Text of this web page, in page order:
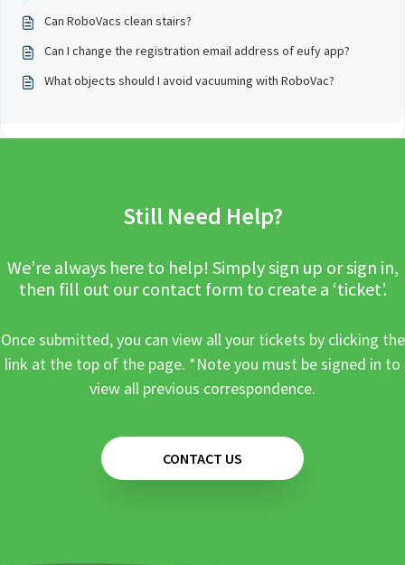
Can RoboVacs clean stairs?
Can I change the registration email address of eufy app?
What objects should I avoid vacuuming with RoboVac?
Still Need Help?
We’re always here to help! Simply sign up or sign in,
then fill out our contact form to create a ‘ticket’.
Once submitted, you can view all your tickets by clicking the
link at the top of the page. *Note you must be signed in to
view all previous correspondence.
CONTACT US